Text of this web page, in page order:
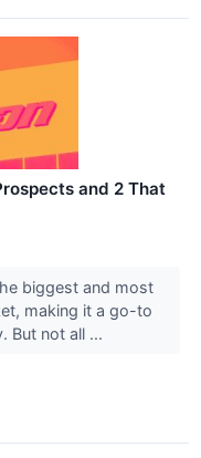
and 2 That
biggest and most
making it a go-to
But not all ...